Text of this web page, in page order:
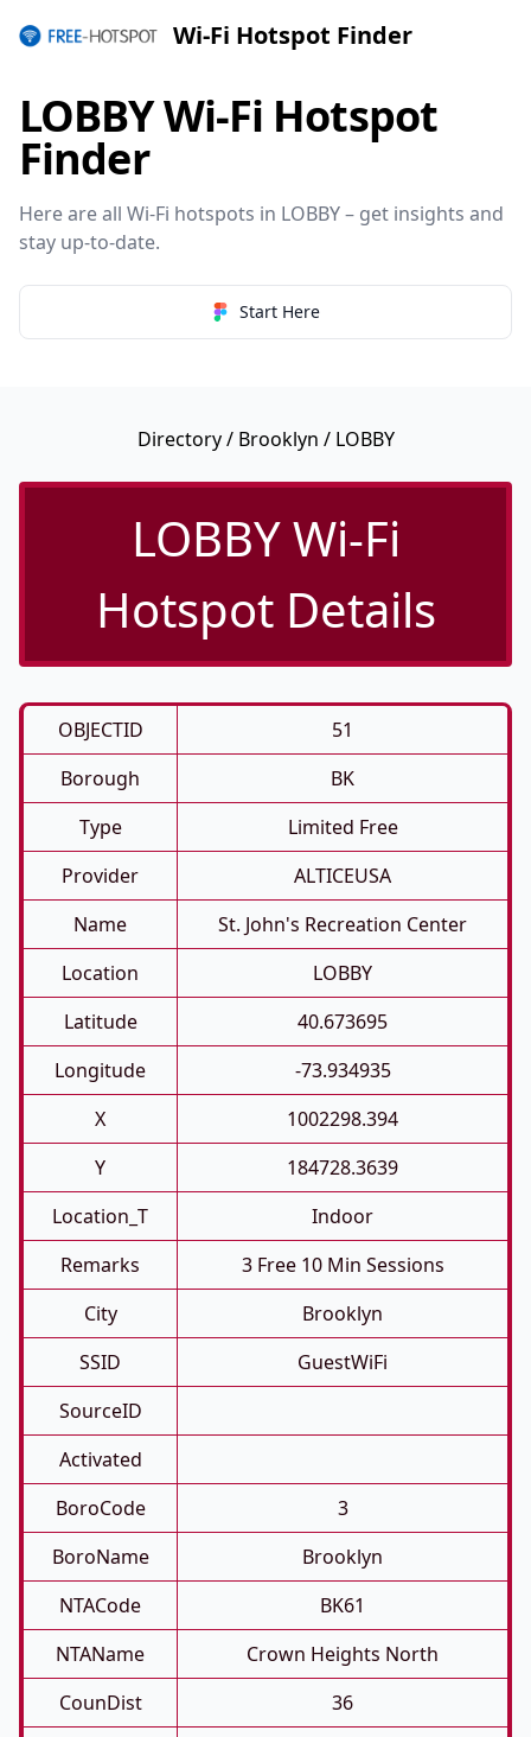
Wi-Fi Hotspot Finder
LOBBY Wi-Fi Hotspot
Finder
Here are all Wi-Fi hotspots in LOBBY – get insights and
stay up-to-date.
Start Here
Directory/ Brooklyn / LOBBY
LOBBY Wi-Fi
Hotspot Details
OBJECTID
51
Borough
BK
Type
Limited Free
Provider
ALTICEUSA
Name
St. John's Recreation Center
Location
LOBBY
Latitude
40.673695
Longitude
-73.934935
X
1002298.394
Y
184728.3639
Location_T
Indoor
Remarks
3 Free 10 Min Sessions
City
Brooklyn
SSID
GuestWiFi
SourceID
Activated
BoroCode
3
BoroName
Brooklyn
NTACode
BK61
NTAName
Crown Heights North
CounDist
36